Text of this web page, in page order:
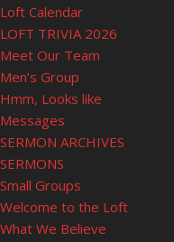
Loft Calendar
LOFT TRIVIA 2026
Meet Our Team
Men’s Group
Hmm, Looks like
Messages
SERMON ARCHIVES
SERMONS
Small Groups
Welcome to the Loft
What We Believe